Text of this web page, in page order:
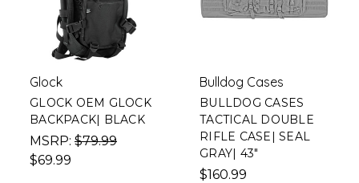
Glock
GLOCK OEM GLOCK
BACKPACK| BLACK
MSRP: $79.99
$69.99
Bulldog Cases
BULLDOG CASES
TACTICAL DOUBLE
RIFLE CASE| SEAL
GRAY| 43"
$160.99